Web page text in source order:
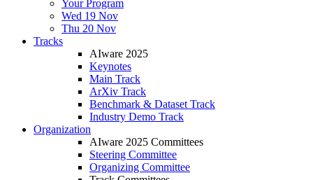
Your Program
Wed 19 Nov
Thu 20 Nov
Tracks
AIware 2025
Keynotes
Main Track
ArXiv Track
Benchmark & Dataset Track
Industry Demo Track
Organization
AIware 2025 Committees
Steering Committee
Organizing Committee